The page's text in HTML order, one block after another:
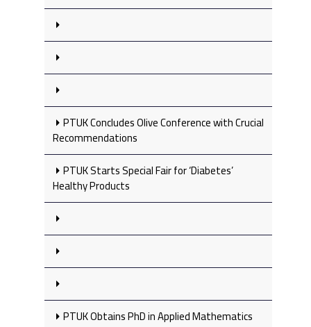
PTUK Concludes Olive Conference with Crucial
Recommendations
PTUK Starts Special Fair for ‘Diabetes’
Healthy Products
PTUK Obtains PhD in Applied Mathematics